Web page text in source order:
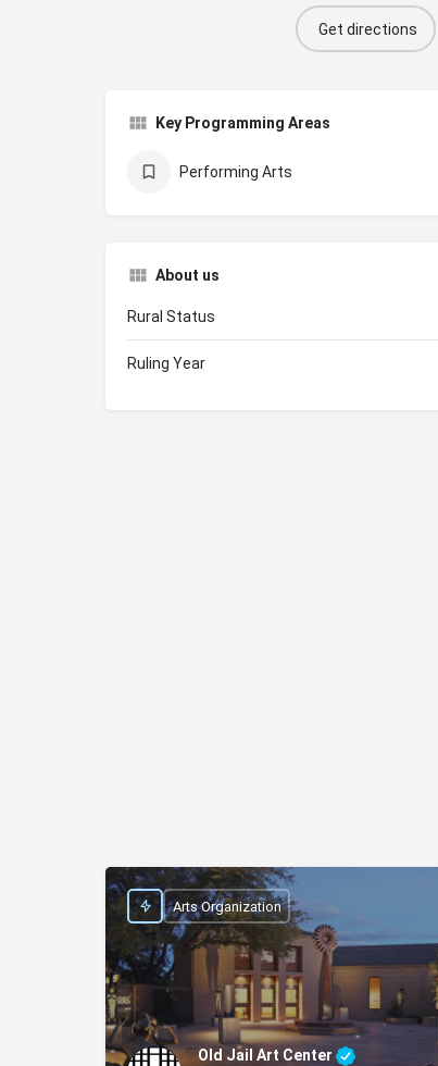
Get directions
Key Programming Areas
Performing Arts
About us
Rural Status
Ruling Year
Old Jail Art Center
Arts Organization